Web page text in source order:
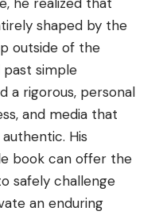
shaped by the
outside of the
simple
a rigorous, personal
and media that
His
book can offer the
safely challenge
an enduring